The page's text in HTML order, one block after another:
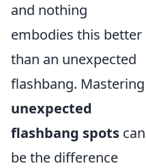
and nothing
embodies this better
than an unexpected
flashbang. Mastering
unexpected
flashbang spots can
be the difference